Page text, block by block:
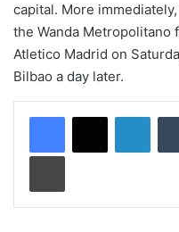
capital. More
the Wanda Metropolitano
Atletico Madrid on
Bilbao a day later.